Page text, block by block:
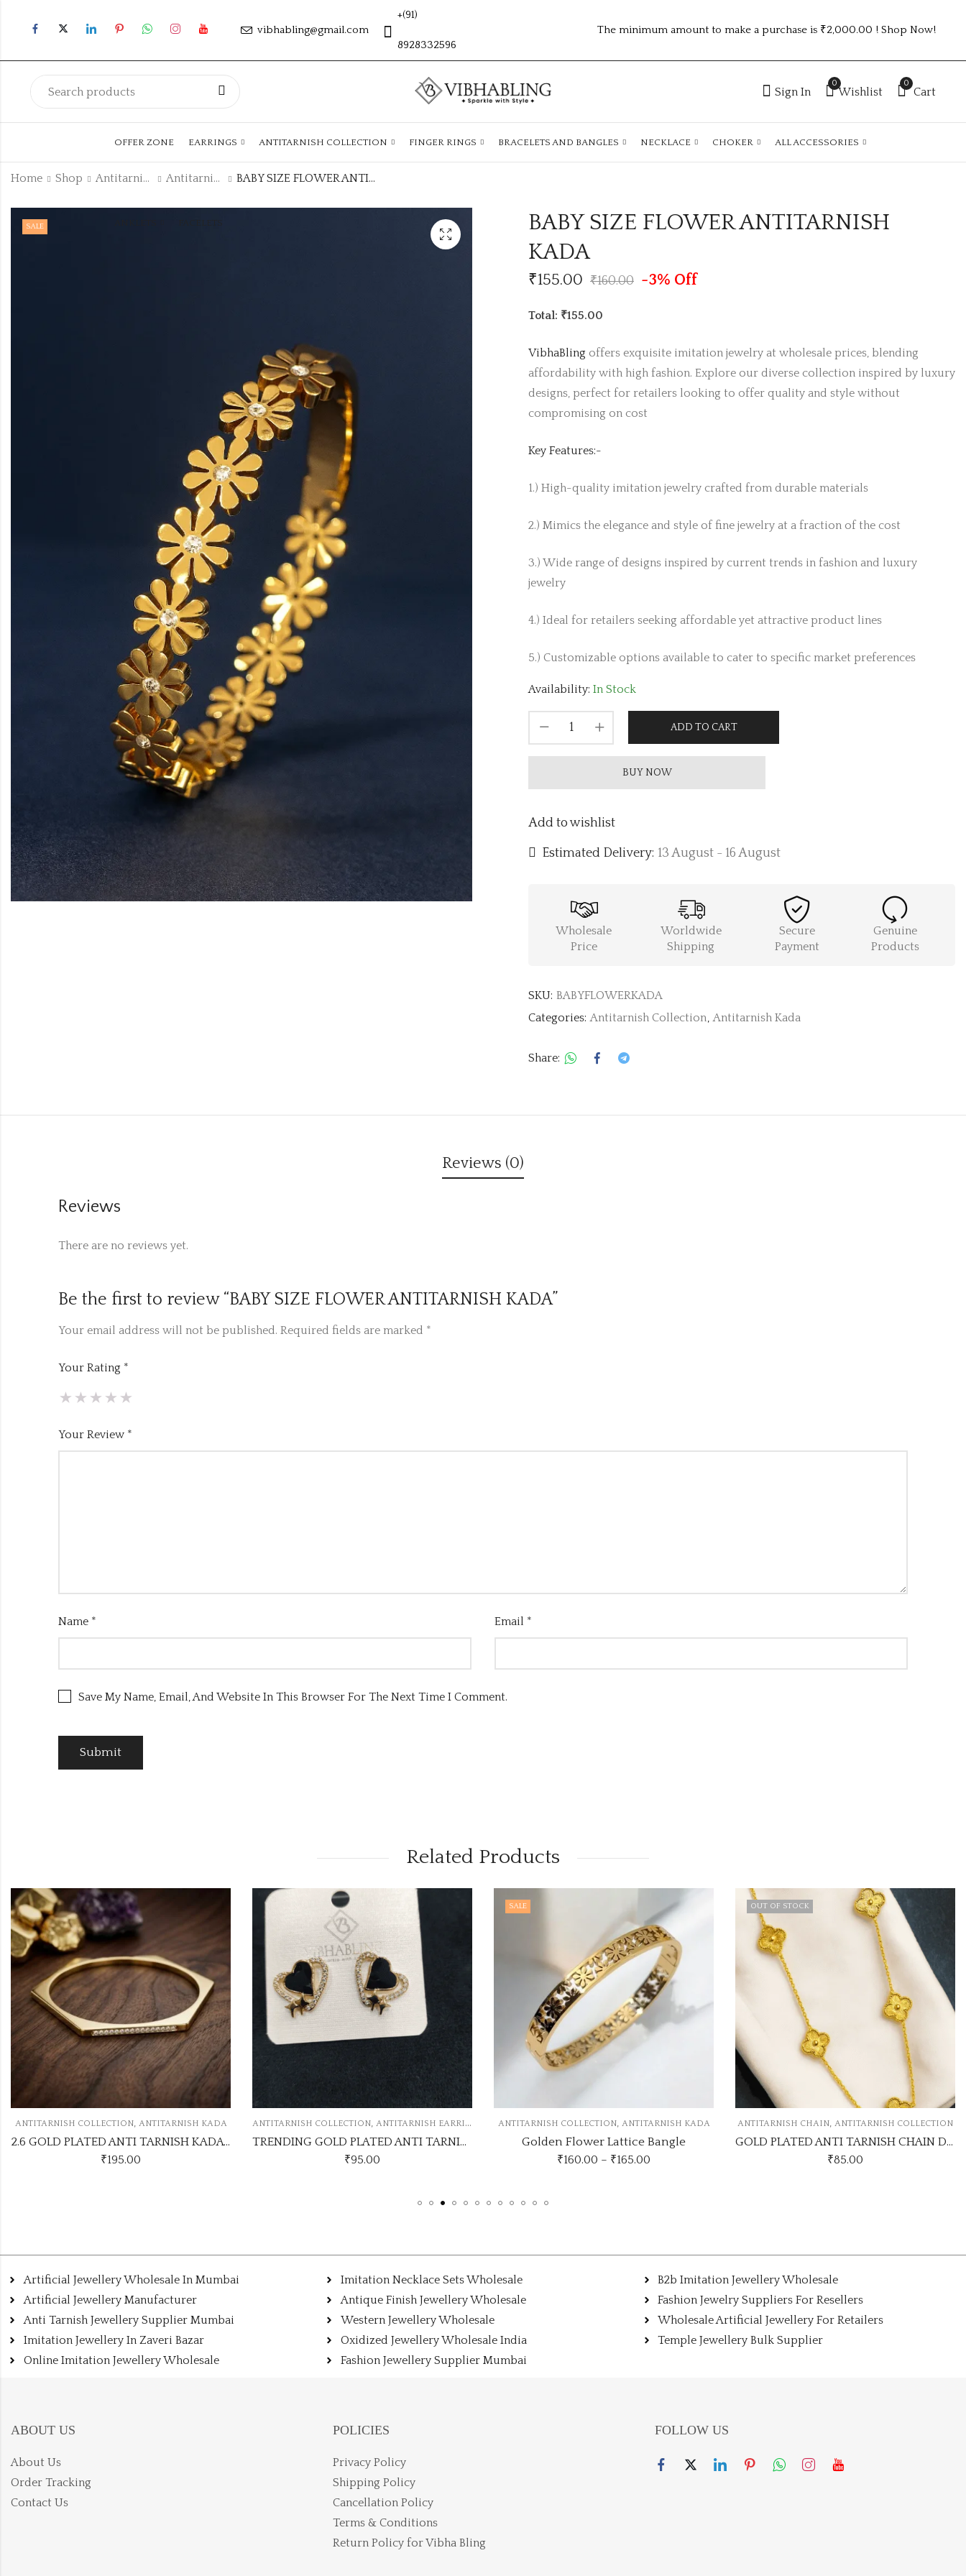
vibhabling@gmail.com
+(91)
8928332596
The minimum amount to make a purchase is ₹2,000.00 ! Shop Now!
Sign In
0
Wishlist
0
Cart
OFFER ZONE EARRINGS ANTITARNISH COLLECTION FINGER RINGS BRACELETS AND BANGLES NECKLACE CHOKER ALL ACCESSORIES
FACELETS
Home Shop Antitarnish Collection Antitarnish Kada BABY SIZE FLOWER ANTITARNISH KADA
2.6 SIZE TRENDING
GOLDEN ONE
SALE
BABY SIZE FLOWER ANTITARNISH
KADA
₹155.00 ₹160.00 -3% Off
Total: ₹155.00
VibhaBling offers exquisite imitation jewelry at wholesale prices, blending
affordability with high fashion. Explore our diverse collection inspired by luxury
designs, perfect for retailers looking to offer quality and style without
compromising on cost
Key Features:-
1.) High-quality imitation jewelry crafted from durable materials
2.) Mimics the elegance and style of fine jewelry at a fraction of the cost
3.) Wide range of designs inspired by current trends in fashion and luxury
jewelry
4.) Ideal for retailers seeking affordable yet attractive product lines
5.) Customizable options available to cater to specific market preferences
Availability: In Stock
ADD TO CART
BUY NOW
Add to wishlist
Estimated Delivery: 13 August - 16 August
Wholesale
Price
Worldwide
Shipping
Secure
Payment
Genuine
Products
SKU: BABYFLOWERKADA
Categories: Antitarnish Collection, Antitarnish Kada
Share:
Reviews (0)
Reviews
There are no reviews yet.
Be the first to review “BABY SIZE FLOWER ANTITARNISH KADA”
Your email address will not be published. Required fields are marked *
Your Rating *
Your Review *
Name * Email *
Save My Name, Email, And Website In This Browser For The Next Time I Comment.
Related Products
ANTITARNISH KADA
2.6 GOLD PLATED ANTI TARNISH KADA ATK1124
ANTITARNISH COLLECTION ANTITARNISH EARRINGS
TRENDING GOLD PLATED ANTI TARNISH EARRINGS
ANTITARNISH COLLECTION ANTITARNISH KADA
Golden Flower Lattice Bangle
OUT OF STOCK
ANTITARNISH CHAIN,ANTITARNISH COLLECTION
GOLD PLATED ANTI TARNISH CHAIN DESIGN NO ATC353
ANTITARNISH
Artificial Jewellery Wholesale In Mumbai
Artificial Jewellery Manufacturer
Anti Tarnish Jewellery Supplier Mumbai
Imitation Jewellery In Zaveri Bazar
Online Imitation Jewellery Wholesale
Imitation Necklace Sets Wholesale
Antique Finish Jewellery Wholesale
Western Jewellery Wholesale
Oxidized Jewellery Wholesale India
Fashion Jewellery Supplier Mumbai
B2b Imitation Jewellery Wholesale
Fashion Jewelry Suppliers For Resellers
Wholesale Artificial Jewellery For Retailers
Temple Jewellery Bulk Supplier
ABOUT US
About Us
Order Tracking
Contact Us
POLICIES
Privacy Policy
Shipping Policy
Cancellation Policy
Terms & Conditions
Return Policy for Vibha Bling
FOLLOW US